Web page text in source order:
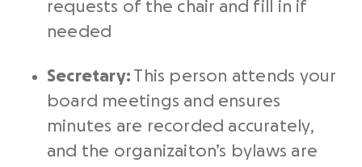
requests of the chair and fill in if
needed
Secretary: This person attends your
board meetings and ensures
minutes are recorded accurately,
and the organizaiton’s bylaws are